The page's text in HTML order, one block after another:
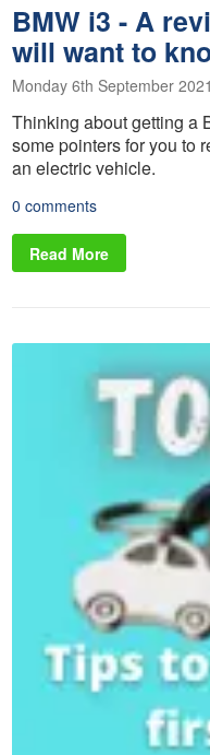
BMW i3 - A
will want to
Monday 6th September
Thinking about getting a
some pointers for you to
an electric vehicle.
0 comments
Read More